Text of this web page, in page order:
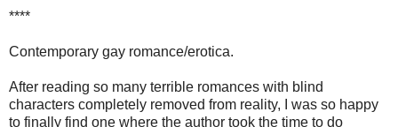
****
Contemporary gay romance/erotica.
After reading so many terrible romances with blind
characters completely removed from reality, I was so happy
to finally find one where the author took the time to do